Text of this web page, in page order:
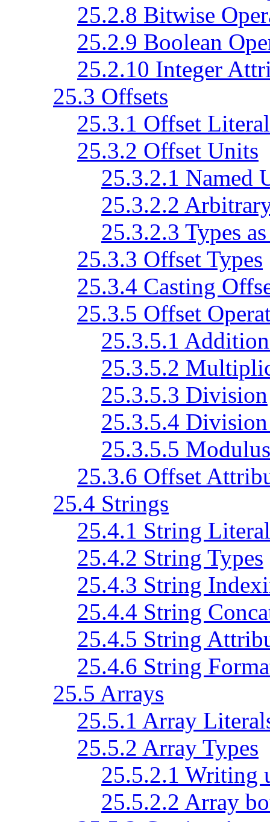
25.2.8 Bitwise
25.2.9 Boolean
25.2.10 Integer
25.3 Offsets
25.3.1 Offset
25.3.2 Offset Units
25.3.2.1 Named
25.3.2.2
25.3.2.3 Types
25.3.3 Offset Types
25.3.4 Casting
25.3.5 Offset
25.3.5.1
25.3.5.2
25.3.5.3 Division
25.3.5.4
25.3.5.5 Modulus
25.3.6 Offset
25.4 Strings
25.4.1 String
25.4.2 String Types
25.4.3 String
25.4.4 String
25.4.5 String
25.4.6 String
25.5 Arrays
25.5.1 Array
25.5.2 Array Types
25.5.2.1 Writing
25.5.2.2 Array